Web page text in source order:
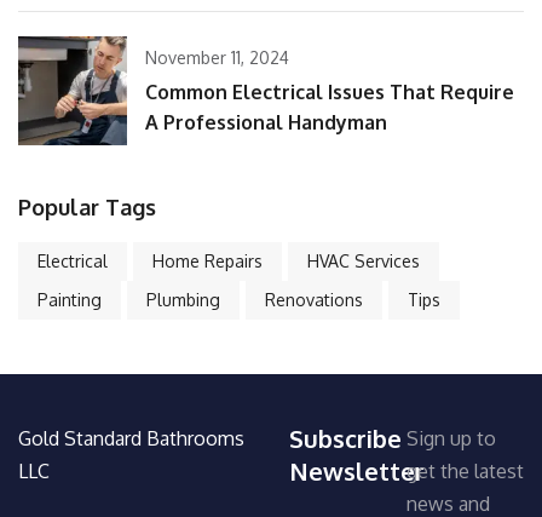
November 11, 2024
Common Electrical Issues That Require
A Professional Handyman
Popular Tags
Electrical Home Repairs
HVAC Services
Painting
Plumbing Renovations Tips
Gold Standard Bathrooms
LLC
Subscribe
Newsletter
Sign up to
get the latest
news and